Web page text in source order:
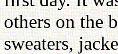
others on the
sweaters,